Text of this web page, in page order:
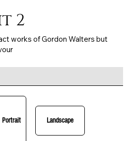
Portrait Landscape
2
works of Gordon Walters but